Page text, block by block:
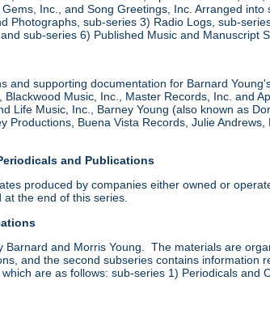
Inc., and Song Greetings, Inc. Arranged
Photographs, sub-series 3) Radio Logs, sub-
sub-series 6) Published Music and Manuscript
and supporting documentation for Barnard
Blackwood Music, Inc., Master Records, Inc. and
Life Music, Inc., Barney Young (also known as
Productions, Buena Vista Records, Julie
and Publications
produced by companies either owned or
the end of this series.
and Morris Young. The materials are
and the second subseries contains information
are as follows: sub-series 1) Periodicals and